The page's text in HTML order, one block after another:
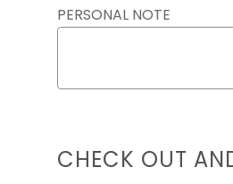
PERSONAL NOTE
CHECK OUT